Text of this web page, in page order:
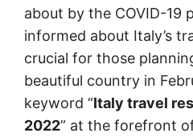
about by the COVID-19
informed about Italy’s
crucial for those
beautiful country in
keyword “Italy travel
2022” at the forefront